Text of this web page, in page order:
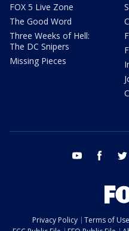
FOX 5 Live Zone
The Good Word
Three Weeks of Hell:
The DC Snipers
Missing Pieces
youtube facebook
Privacy Policy Terms of Use